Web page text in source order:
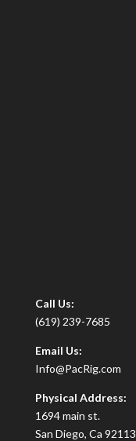
Call Us:
(619) 239-7685
Email Us:
Info@PacRig.com
Physical Address:
1694 main st.
San Diego, Ca 92113